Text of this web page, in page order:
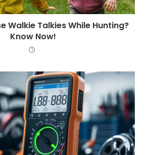
Walkie Talkies While Hunting?
Know Now!